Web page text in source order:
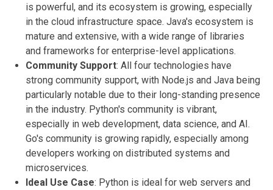
is powerful, and its ecosystem is growing, especially
in the cloud infrastructure space. Java's ecosystem is
mature and extensive, with a wide range of libraries
and frameworks for enterprise-level applications.
Community Support: All four technologies have
strong community support, with Node.js and Java being
particularly notable due to their long-standing presence
in the industry. Python's community is vibrant,
especially in web development, data science, and AI.
Go's community is growing rapidly, especially among
developers working on distributed systems and
microservices.
Ideal Use Case: Python is ideal for web servers and